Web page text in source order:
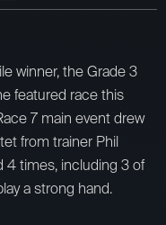
winner, the Grade 3
featured race this
7 main event drew
from trainer Phil
4 times, including 3 of
a strong hand.